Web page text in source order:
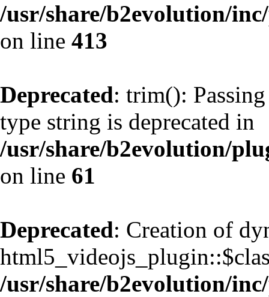
/usr/share/b2evolution/
on line 413
Deprecated: trim():
type string is deprecated in
/usr/share/b2evolution/
on line 61
Deprecated: Creation of
/usr/share/b2evolution/